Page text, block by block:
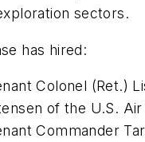
sectors.
has hired:
Colonel (Ret.)
of the U.S. Air
Commander